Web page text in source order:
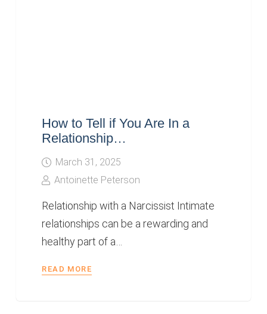
How to Tell if You Are In a
Relationship…
March 31, 2025
Antoinette Peterson
Relationship with a Narcissist Intimate
relationships can be a rewarding and
healthy part of a…
READ MORE